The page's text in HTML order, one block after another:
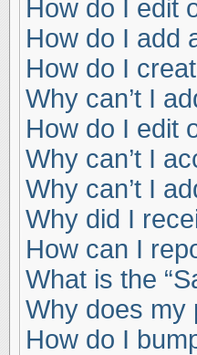
How do I edit
How do I add
How do I
Why can’t I
How do I edit
Why can’t I
Why can’t I
Why did I
How can I
What is the
Why does my
How do I